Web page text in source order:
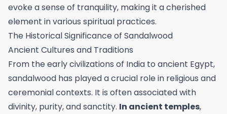
evoke a sense of tranquility, making it a cherished
element in various spiritual practices.
The Historical Significance of Sandalwood
Ancient Cultures and Traditions
From the early civilizations of India to ancient Egypt,
sandalwood has played a crucial role in religious and
ceremonial contexts. It is often associated with
divinity, purity, and sanctity. In ancient temples,